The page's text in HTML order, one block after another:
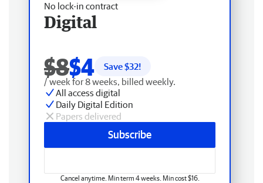
No lock-in contract
Digital
$8$4 Save $32!
/ week for 8 weeks, billed weekly.
All access digital
Daily Digital Edition
Papers delivered
Subscribe
Cancel anytime. Min term 4 weeks. Min cost $16.